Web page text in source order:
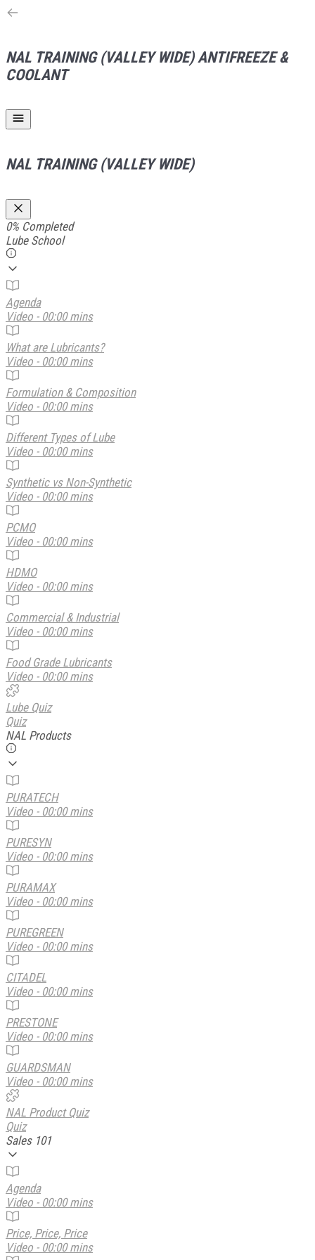
NAL TRAINING (VALLEY WIDE) ANTIFREEZE &
COOLANT
NAL TRAINING (VALLEY WIDE)
0% Completed
Lube School
Agenda
Video - 00:00 mins
What are Lubricants?
Video - 00:00 mins
Formulation & Composition
Video - 00:00 mins
Different Types of Lube
Video - 00:00 mins
Synthetic vs Non-Synthetic
Video - 00:00 mins
PCMO
Video - 00:00 mins
HDMO
Video - 00:00 mins
Commercial & Industrial
Video - 00:00 mins
Food Grade Lubricants
Video - 00:00 mins
Lube Quiz
Quiz
NAL Products
PURATECH
Video - 00:00 mins
PURESYN
Video - 00:00 mins
PURAMAX
Video - 00:00 mins
PUREGREEN
Video - 00:00 mins
CITADEL
Video - 00:00 mins
PRESTONE
Video - 00:00 mins
GUARDSMAN
Video - 00:00 mins
NAL Product Quiz
Quiz
Sales 101
Agenda
Video - 00:00 mins
Price, Price, Price
Video - 00:00 mins